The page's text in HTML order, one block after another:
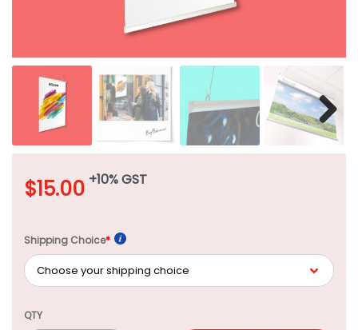
$15.00 +10% GST
Shipping Choice*
QTY